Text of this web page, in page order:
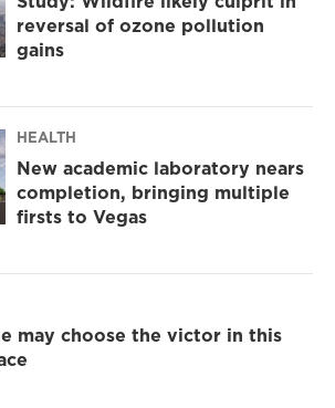
reversal of ozone pollution
gains
HEALTH
New academic laboratory nears
completion, bringing multiple
firsts to Vegas
may choose the victor in this